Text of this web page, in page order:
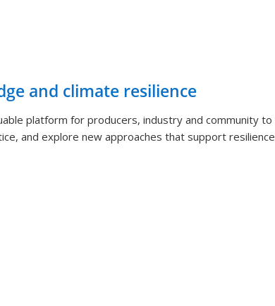
and climate resilience
platform for producers, industry and community to
and explore new approaches that support resilience